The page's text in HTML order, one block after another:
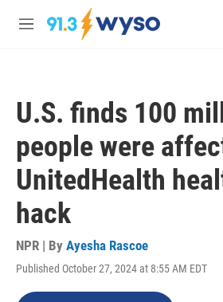
Skip to main content
M
U.S. finds 100
people were
UnitedHealth
hack
NPR | By Ayesha Rascoe
Published October 27, 2024 at 8:55 AM EDT